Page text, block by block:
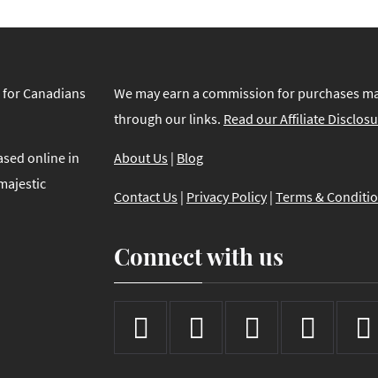
Canadians
online in
We may earn a commission for purchases
through our links. Read our Affiliate
About Us | Blog
Contact Us | Privacy Policy | Terms &
Connect with us